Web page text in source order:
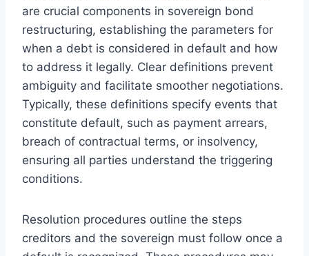
are crucial components in sovereign bond
restructuring, establishing the parameters for
when a debt is considered in default and how
to address it legally. Clear definitions prevent
ambiguity and facilitate smoother negotiations.
Typically, these definitions specify events that
constitute default, such as payment arrears,
breach of contractual terms, or insolvency,
ensuring all parties understand the triggering
conditions.
Resolution procedures outline the steps
creditors and the sovereign must follow once a